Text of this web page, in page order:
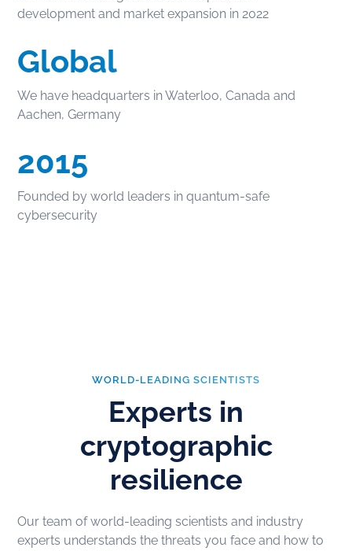
development and market expansion in 2022
Global
We have headquarters in Waterloo, Canada and
Aachen, Germany
2015
Founded by world leaders in quantum-safe
cybersecurity
WORLD-LEADING SCIENTISTS
Experts in
cryptographic
resilience
Our team of world-leading scientists and industry
experts understands the threats you face and how to